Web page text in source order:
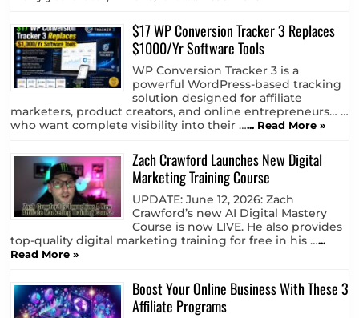
$17 WP Conversion Tracker 3 Replaces
$1000/Yr Software Tools
WP Conversion Tracker 3 is a
powerful WordPress-based tracking
solution designed for affiliate
marketers, product creators, and online entrepreneurs… …
who want complete visibility into their …... Read More »
Zach Crawford Launches New Digital
Marketing Training Course
UPDATE: June 12, 2026: Zach
Crawford’s new AI Digital Mastery
Course is now LIVE. He also provides
top-quality digital marketing training for free in his …...
Read More »
Boost Your Online Business With These 3
Affiliate Programs